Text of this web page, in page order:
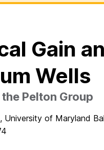
Gain
Wells
Pelton Group
of Maryland